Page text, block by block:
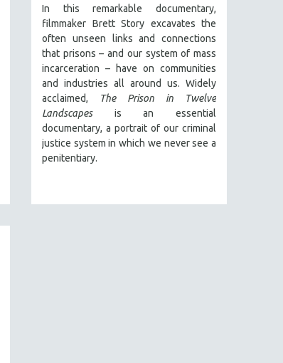
In this remarkable documentary,
filmmaker Brett Story excavates the
often unseen links and connections
that prisons – and our system of mass
incarceration – have on communities
and industries all around us. Widely
acclaimed,
The Prison in Twelve
Landscapesis an essential
documentary, a portrait of our criminal
justice system in which we never see a
penitentiary.